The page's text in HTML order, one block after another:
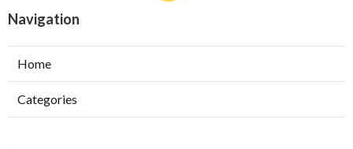
Navigation
Home
Categories